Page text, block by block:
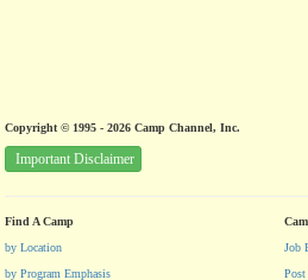
Copyright © 1995 - 2026 Camp Channel, Inc.
Important Disclaimer
Find A Camp
by Location
by Program Emphasis
Job
Post